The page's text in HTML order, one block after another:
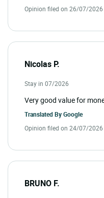
Opinion filed on 26/07/2026
Nicolas P.
Stay in 07/2026
Very good value for
Translated ByGoogle
Opinion filed on 24/07/2026
BRUNO F.